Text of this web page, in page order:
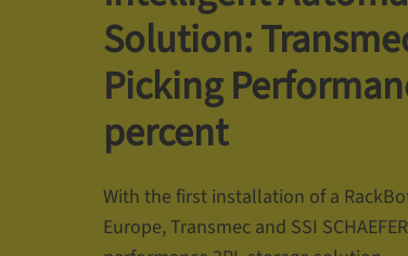
Solution:
Picking
percent
With the first installation of a
Europe, Transmec and SSI